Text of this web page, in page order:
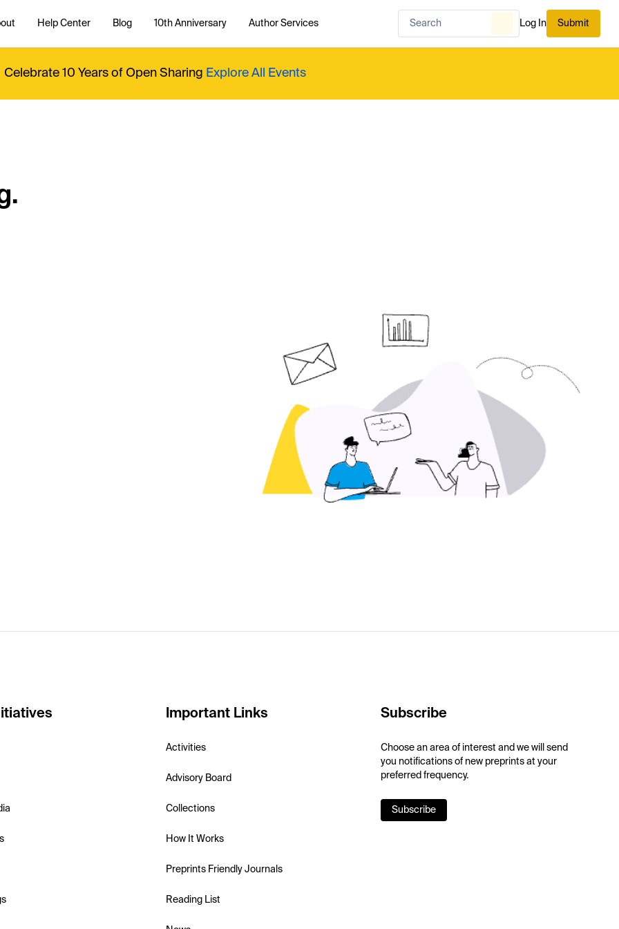
Help Center Blog 10th Anniversary Author Services Log In Submit
Celebrate 10 Years of Open Sharing Explore All Events
Important Links
Activities
Advisory Board
Collections
How It Works
Preprints Friendly Journals
Reading List
Subscribe
Choose an area of interest and we will send
you notifications of new preprints at your
preferred frequency.
Subscribe